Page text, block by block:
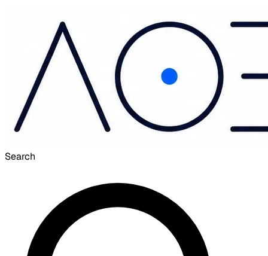
Search